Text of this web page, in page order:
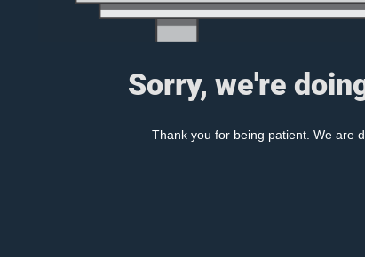
Sorry, we're
Thank you for being patient. We are